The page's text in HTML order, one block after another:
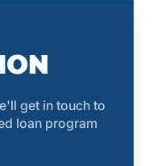
get in touch to
loan program